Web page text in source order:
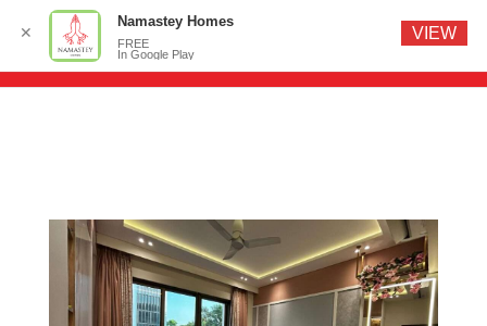
✕
Namastey Homes
FREE
In Google Play
VIEW